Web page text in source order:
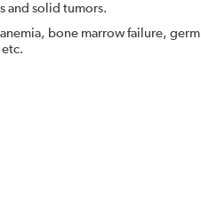
and solid tumors.
anemia, bone marrow failure,